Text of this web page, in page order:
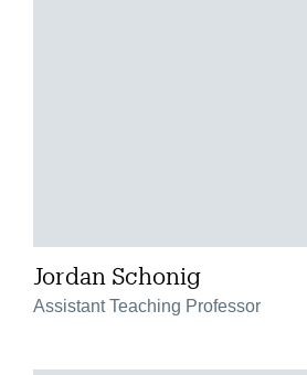
Jordan Schonig
Assistant Teaching Professor